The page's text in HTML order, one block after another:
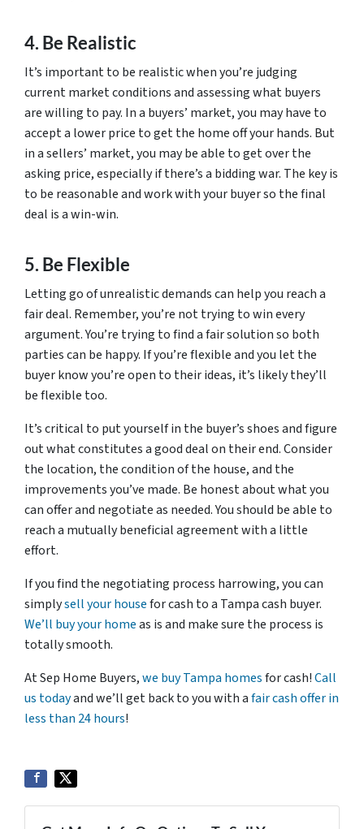
4. Be Realistic
It’s important to be realistic when you’re judging
current market conditions and assessing what buyers
are willing to pay. In a buyers’ market, you may have to
accept a lower price to get the home off your hands. But
in a sellers’ market, you may be able to get over the
asking price, especially if there’s a bidding war. The key is
to be reasonable and work with your buyer so the final
deal is a win-win.
5. Be Flexible
Letting go of unrealistic demands can help you reach a
fair deal. Remember, you’re not trying to win every
argument. You’re trying to find a fair solution so both
parties can be happy. If you’re flexible and you let the
buyer know you’re open to their ideas, it’s likely they’ll
be flexible too.
It’s critical to put yourself in the buyer’s shoes and figure
out what constitutes a good deal on their end. Consider
the location, the condition of the house, and the
improvements you’ve made. Be honest about what you
can offer and negotiate as needed. You should be able to
reach a mutually beneficial agreement with a little
effort.
If you find the negotiating process harrowing, you can
simplysell your housefor cash to a Tampa cash buyer.
We’ll buy your homeas is and make sure the process is
totally smooth.
At Sep Home Buyers,we buy Tampa homesfor cash!Call
us todayand we’ll get back to you with afair cash offer in
less than 24 hours!